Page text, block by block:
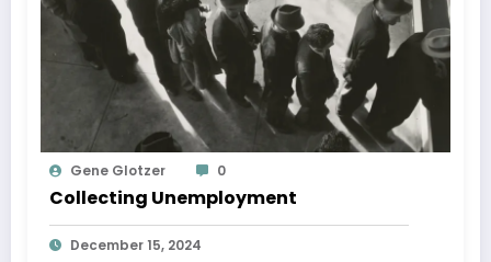
Gene Glotzer 0
Collecting Unemployment
December 15, 2024